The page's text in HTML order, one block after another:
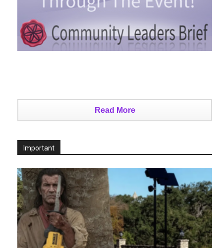
Read More
Important